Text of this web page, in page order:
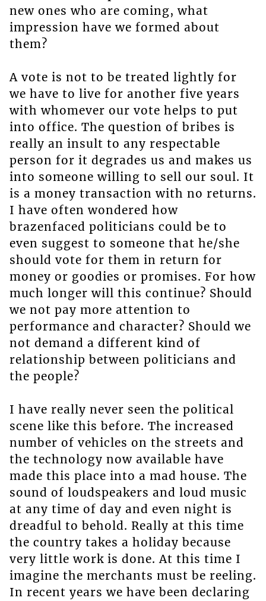
new ones who are coming, what
impression have we formed about
them?
A vote is not to be treated lightly for
we have to live for another five years
with whomever our vote helps to put
into office. The question of bribes is
really an insult to any respectable
person for it degrades us and makes us
into someone willing to sell our soul. It
is a money transaction with no returns.
I have often wondered how
brazenfaced politicians could be to
even suggest to someone that he/she
should vote for them in return for
money or goodies or promises. For how
much longer will this continue? Should
we not pay more attention to
performance and character? Should we
not demand a different kind of
relationship between politicians and
the people?
I have really never seen the political
scene like this before. The increased
number of vehicles on the streets and
the technology now available have
made this place into a mad house. The
sound of loudspeakers and loud music
at any time of day and even night is
dreadful to behold. Really at this time
the country takes a holiday because
very little work is done. At this time I
imagine the merchants must be reeling.
In recent years we have been declaring